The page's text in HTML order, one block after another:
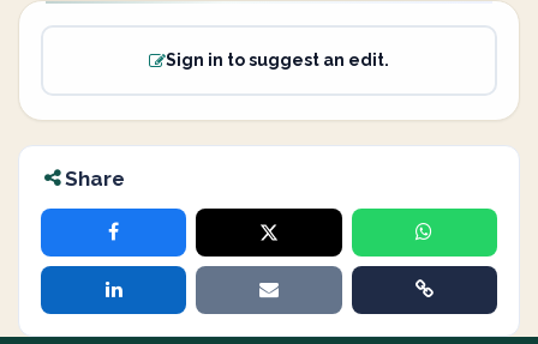
Sign in to suggest an edit.
Share